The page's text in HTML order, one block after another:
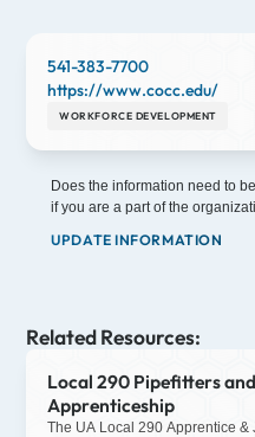
541-383-7700
https://www.cocc.edu/
WORKFORCE DEVELOPMENT
Does the information need to
if you are a part of the
UPDATE INFORMATION
Related Resources:
Local 290 Pipefitters
Apprenticeship
The UA Local 290 Apprentice